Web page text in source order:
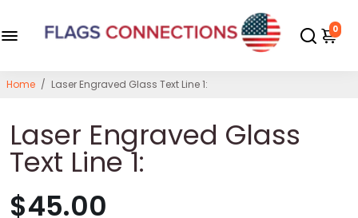
0
Home / Laser Engraved Glass Text Line 1:
Laser Engraved Glass
Text Line 1:
$45.00